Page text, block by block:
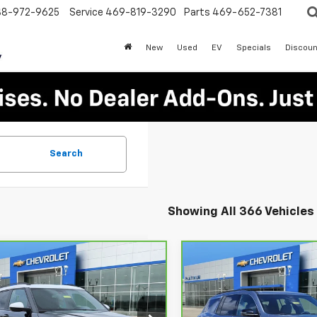
972-9625 Service 469-819-3290 Parts 469-652-7381
New Used EV Specials
Search
Showing All 366 Vehicles
2025
Trailblazer
$23,913
PLATINUM SALE PRICE
More
Vehicle
CarBravo2026
Chevrolet TraverseLT
PLATINUM SALE
More
Compare Vehicle